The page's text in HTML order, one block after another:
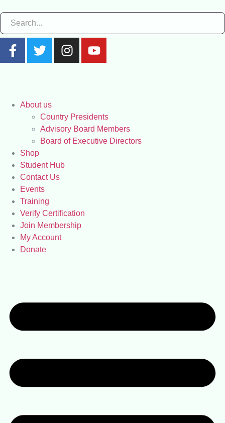
About us
Country Presidents
Advisory Board Members
Board of Executive Directors
Shop
Student Hub
Contact Us
Events
Training
Verify Certification
Join Membership
My Account
Donate